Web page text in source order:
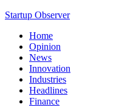
Startup Observer
Home
Opinion
News
Innovation
Industries
Headlines
Finance